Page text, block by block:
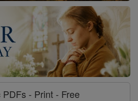
PDFs - Print - Free